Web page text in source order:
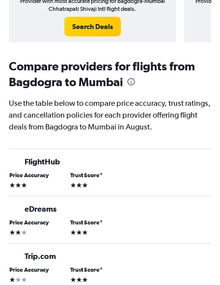
Chhatrapati Shivaji Intl flight deals.
Search Deals
Compare providers for flights from
Bagdogra to Mumbai
Use the table below to compare price accuracy, trust ratings,
and cancellation policies for each provider offering flight
deals from Bagdogra to Mumbai in August.
FlightHub
Price Accuracy
3 stars
Trust Score*
3 stars
eDreams
Price Accuracy
2 stars
Trust Score*
3 stars
Trip.com
Price Accuracy
1 star
Trust Score*
3 stars